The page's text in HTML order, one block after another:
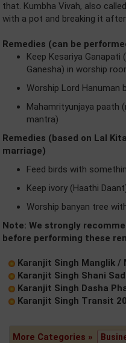
that. Kumbha Vivah, also
with a pot and breaking it
Remedies (can be
Keep Kesariya
Ganesha) in worship
Worship Lord Hanuman
Mahamrityunjaya paath
mantra)
Remedies (based on Lal
marriage)
Feed birds with
Keep ivory (Haathi
Worship banyan tree
Note: We strongly
before performing these
Karanjit Singh Manglik /
Karanjit Singh Shani
Karanjit Singh Dasha
Karanjit Singh Transit
More Categories »